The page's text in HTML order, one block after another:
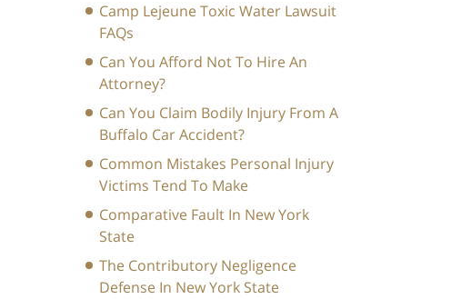
Camp Lejeune Toxic Water Lawsuit
FAQs
Can You Afford Not To Hire An
Attorney?
Can You Claim Bodily Injury From A
Buffalo Car Accident?
Common Mistakes Personal Injury
Victims Tend To Make
Comparative Fault In New York
State
The Contributory Negligence
Defense In New York State